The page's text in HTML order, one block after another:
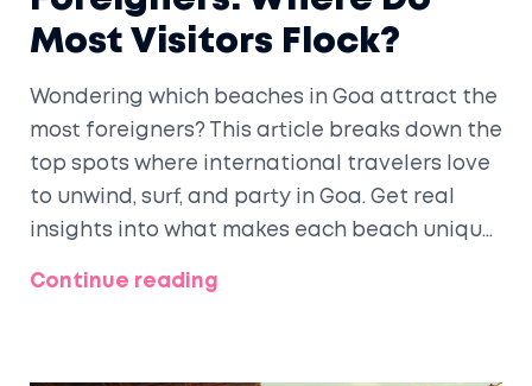
Most Visitors Flock?
Wondering which beaches in Goa attract the
most foreigners? This article breaks down the
top spots where international travelers love
to unwind, surf, and party in Goa. Get real
insights into what makes each beach unique
also pick up some practical tips to make your
Continue reading